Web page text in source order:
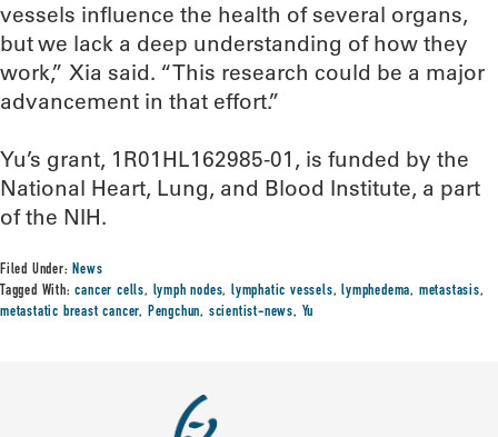
vessels influence the health of several organs,
but we lack a deep understanding of how they
work,” Xia said. “This research could be a major
advancement in that effort.”
Yu’s grant, 1R01HL162985-01, is funded by the
National Heart, Lung, and Blood Institute, a part
of the NIH.
Filed Under:News
Tagged With:cancer cells, lymph nodes,lymphatic vessels,lymphedema, metastasis,
metastatic breast cancer, Pengchun, scientist-news, Yu